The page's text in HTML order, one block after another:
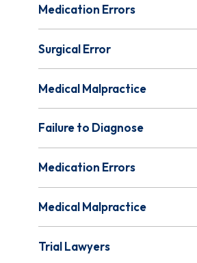
Medication Errors
Surgical Error
Medical Malpractice
Failure to Diagnose
Medication Errors
Medical Malpractice
Trial Lawyers